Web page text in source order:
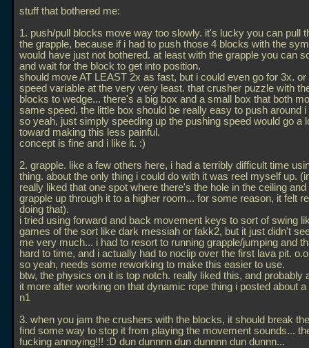
stuff that bothered me:
1. push/pull blocks move way too slowly. it's lucky you can pull
the grapple, because if i had to push those 4 blocks with the
would have just not bothered. at least with the grapple you can
and wait for the block to get into position.
should move AT LEAST 2x as fast, but i could even go for 3x.
speed variable at the very very least. that crusher puzzle with
blocks to wedge... there's a big box and a small box that both
same speed. the little box should be really easy to push around i
so yeah, just simply speeding up the pushing speed would go a
toward making this less painful.
concept is fine and i like it. :)
2. grapple. like a few others here, i had a terribly difficult time
thing. about the only thing i could do with it was reel myself up.
really liked that one spot where there's the hole in the ceiling
grapple up through it to a higher room... for some reason, it felt
doing that).
i tried using forward and back movement keys to sort of swing
games of the sort like dark messiah or fakk2, but it just didn't
me very much... i had to resort to running grapple/jumping and
hard to time, and i actually had to noclip over the first lava pit. o.o
so yeah, needs some reworking to make this easier to use.
btw, the physics on it is top notch. really liked this, and probably
it more after working on that dynamic rope thing i posted about a
n1
3. when you jam the crushers with the blocks, it should break
find some way to stop it from playing the movement sounds...
fucking annoying!!! :D dun dunnnn dun dunnnn dun dunnn...